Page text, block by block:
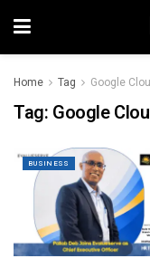
Home Tag Google
Tag: Google
BUSINESS